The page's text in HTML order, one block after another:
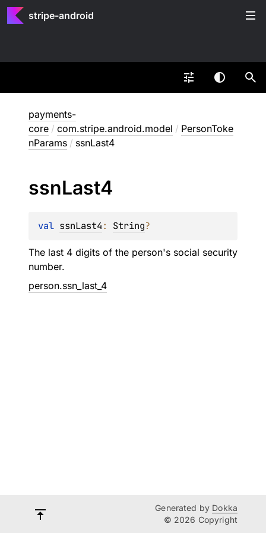
stripe-android
payments-
core / com.stripe.android.model / PersonToke
nParams / ssnLast4
ssnLast4
val ssnLast4: String?
The last 4 digits of the person's social security
number.
person.ssn_last_4
Generated by Dokka
© 2026 Copyright